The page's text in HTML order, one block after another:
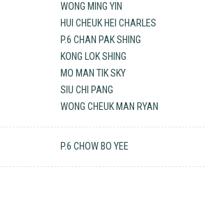
WONG MING YIN
HUI CHEUK HEI CHARLES
P.6 CHAN PAK SHING
KONG LOK SHING
MO MAN TIK SKY
SIU CHI PANG
WONG CHEUK MAN RYAN
P.6 CHOW BO YEE